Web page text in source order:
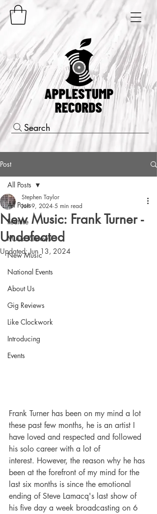
Search
Post
All Posts
Feature
Music Reviews
New Music
National Events
About Us
Gig Reviews
Like Clockwork
Introducing
Events
All Posts
New Music: Frank Turner -
Undefeated
Stephen Taylor
Jun 9, 2024 5 min read
Updated:Jun 13, 2024
Frank Turner has been on my mind a lot
these past few months, he is an artist I
have loved and respected and followed
his solo career with a lot of
interest. However, the reason why he has
been at the forefront of my mind for the
last six months is since the emotional
ending of Steve Lamacq's last show of
his five day a week broadcasting on 6